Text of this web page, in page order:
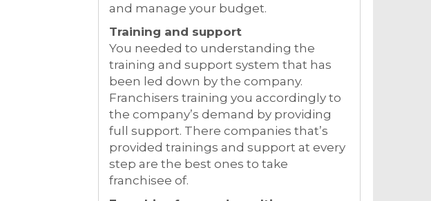
and manage your budget.
Training and support
You needed to understanding the
training and support system that has
been led down by the company.
Franchisers training you accordingly to
the company’s demand by providing
full support. There companies that’s
provided trainings and support at every
step are the best ones to take
franchisee of.